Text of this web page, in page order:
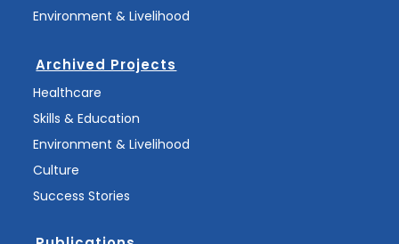
Environment & Livelihood
Archived Projects
Healthcare
Skills & Education
Environment & Livelihood
Culture
Success Stories